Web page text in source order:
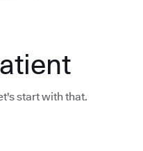
start with that.